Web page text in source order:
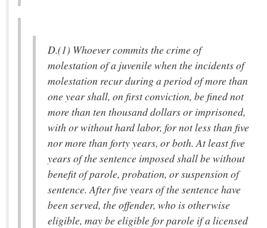
D.(1) Whoever commits the crime of
molestation of a juvenile when the incidents of
molestation recur during a period of more than
one year shall, on first conviction, be fined not
more than ten thousand dollars or imprisoned,
with or without hard labor, for not less than five
nor more than forty years, or both. At least five
years of the sentence imposed shall be without
benefit of parole, probation, or suspension of
sentence. After five years of the sentence have
been served, the offender, who is otherwise
eligible, may be eligible for parole if a licensed